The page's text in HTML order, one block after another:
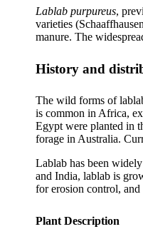
Lablab purpureus,
varieties
manure. The
History and
The wild forms of
is common in Africa,
Egypt were planted in
forage in Australia.
Lablab has been
and India, lablab is
for erosion control, and
Plant Description